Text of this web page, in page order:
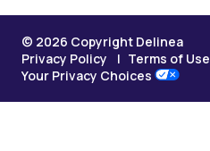
© 2026 Copyright Delinea
Privacy Policy
Terms of Use
Your Privacy Choices